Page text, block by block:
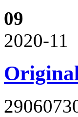
09
2020-11